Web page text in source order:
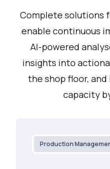
Complete solutions
enable continuous
AI-powered
insights into
the shop floor,
capacity
Production